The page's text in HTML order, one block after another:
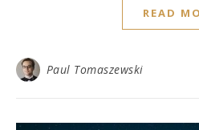
READ
Paul Tomaszewski